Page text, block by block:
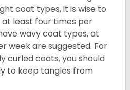
coat types, it is wise to
least four times per
wavy coat types, at
week are suggested. For
curled coats, you should
to keep tangles from